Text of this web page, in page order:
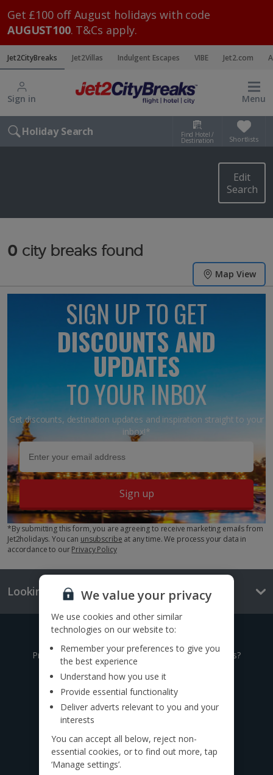
Get £100 off August holidays with code
AUGUST100. T&Cs apply.
Jet2CityBreaks Jet2Villas Indulgent Escapes VIBE Jet2.com
Sign in Menu
Holiday Search Find Hotel /
Destination Shortlists
Edit
Search
0 city breaks found
Map View
Get discounts, destination updates and inspiration straight to your
inbox!*
Sign up
SIGN UP TO GET
DISCOUNTS AND
UPDATES
TO YOUR INBOX
*By submitting this form, you are agreeing to receive marketing emails from
Jet2holidays. You can unsubscribe at any time. We process your data in
accordance to ourPrivacy Policy
Looking for something else?
Give us a call
Prefer to speak to one of our expert holiday advisors?
0333 014 0236
Call to book from 8:30am-8:30pm
Find us on social
We value your privacy
We use cookies and other similar
technologies on our website to:
Remember your preferences to give you
the best experience
Understand how you use it
Provide essential functionality
Deliver adverts relevant to you and your
interests
You can accept all below, reject non-
essential cookies, or to find out more, tap
‘Manage settings’.